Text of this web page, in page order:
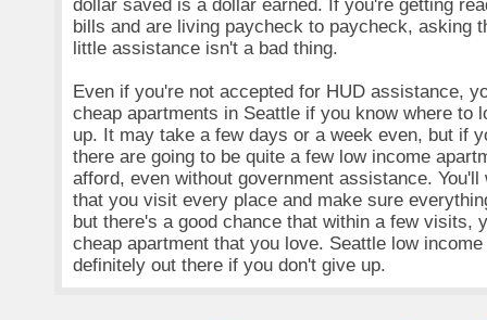
dollar saved is a dollar earned. If you're getting
bills and are living paycheck to paycheck, asking
little assistance isn't a bad thing.
Even if you're not accepted for HUD assistance,
cheap apartments in Seattle if you know where to
up. It may take a few days or a week even, but if
there are going to be quite a few low income
afford, even without government assistance.
that you visit every place and make sure
but there's a good chance that within a few visits,
cheap apartment that you love. Seattle low
definitely out there if you don't give up.